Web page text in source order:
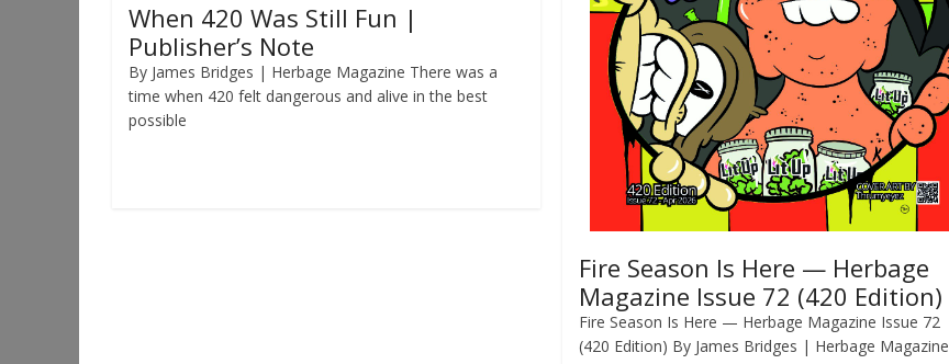
When 420 Was Still Fun |
Publisher’s Note
By James Bridges | Herbage Magazine There was a
time when 420 felt dangerous and alive in the best
possible
Fire Season Is Here — Herbage
Magazine Issue 72 (420 Edition)
Fire Season Is Here — Herbage Magazine Issue 72
(420 Edition) By James Bridges | Herbage Magazine